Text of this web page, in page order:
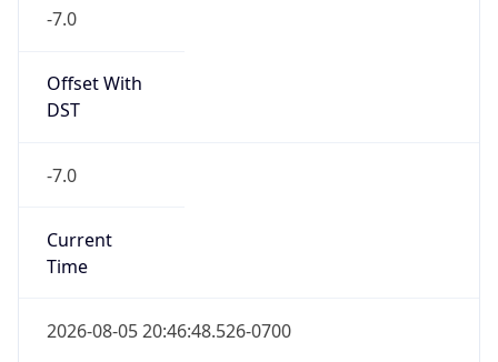
-7.0
Offset With
DST
-7.0
Current
Time
2026-08-05 20:46:48.526-0700